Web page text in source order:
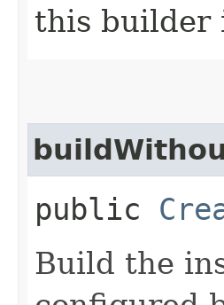
this builder
public
Build the